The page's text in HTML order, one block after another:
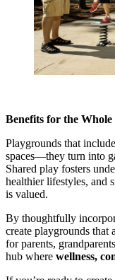
Benefits for the
Playgrounds that
spaces—they turn into
Shared play fosters
healthier lifestyles, and
is valued.
By thoughtfully
create playgrounds
for parents,
hub where wellness,